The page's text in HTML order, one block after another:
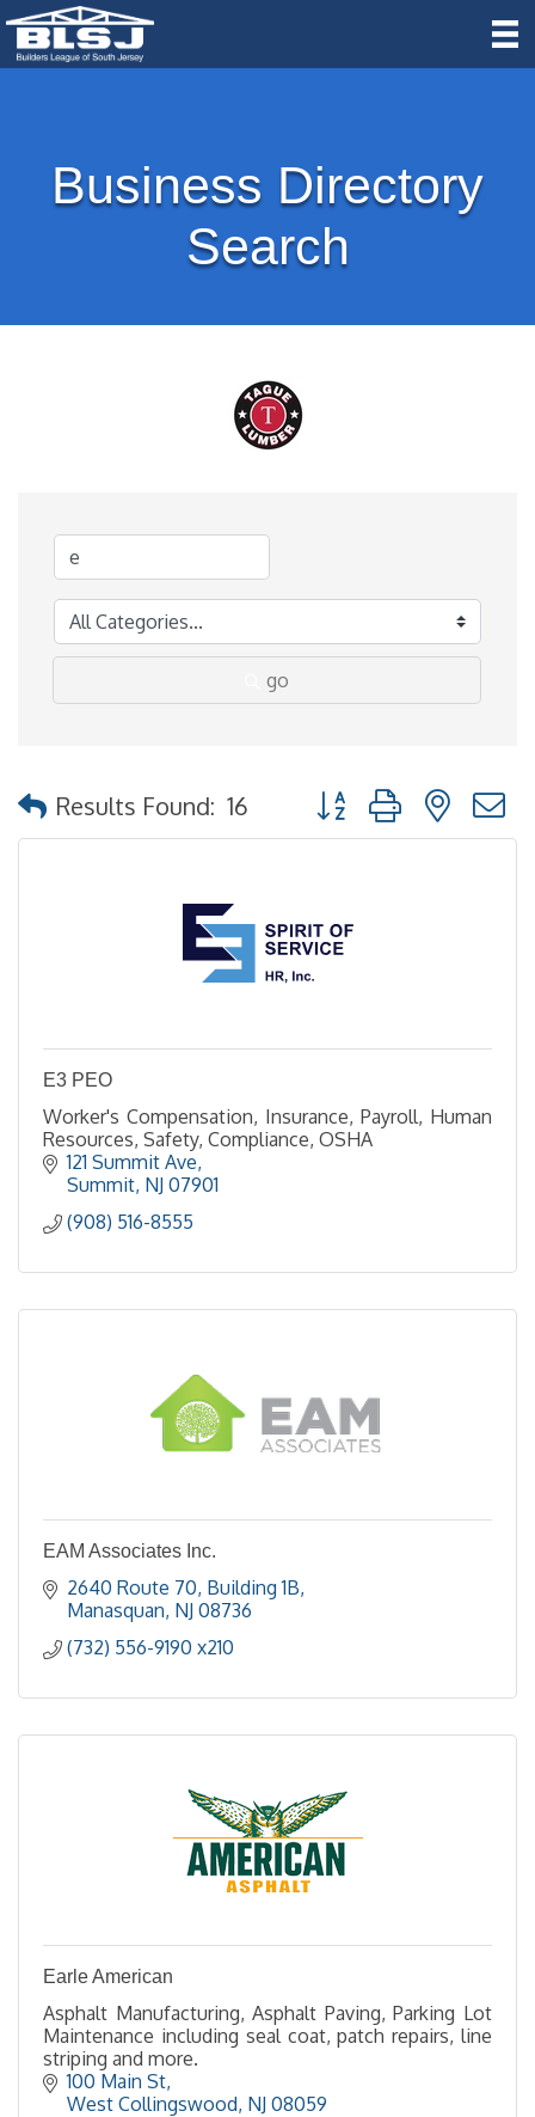
Business Directory
Search
go
Results Found: 16 Button group with
E3 PEO
Worker's Compensation, Insurance, Payroll, Human
Resources, Safety, Compliance, OSHA
121 Summit Ave
Summit NJ 07901
(908) 516-8555
EAM Associates Inc.
2640 Route 70 Building 1B
Manasquan NJ 08736
(732) 556-9190 x210
Earle American
Asphalt Manufacturing, Asphalt Paving, Parking Lot
Maintenance including seal coat, patch repairs, line
striping and more.
100 Main St
West Collingswood NJ 08059